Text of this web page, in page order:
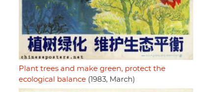
Plant trees and make green, protect the
ecological balance (1983, March)